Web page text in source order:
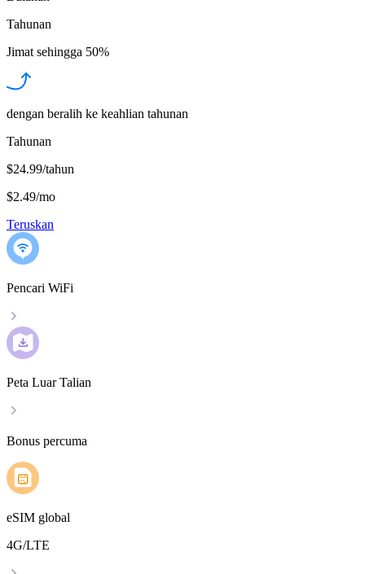
Tahunan
Jimat sehingga 50%
dengan beralih ke keahlian tahunan
Tahunan
$24.99/tahun
$2.49/mo
Teruskan
Pencari WiFi
Peta Luar Talian
Bonus percuma
eSIM global
4G/LTE